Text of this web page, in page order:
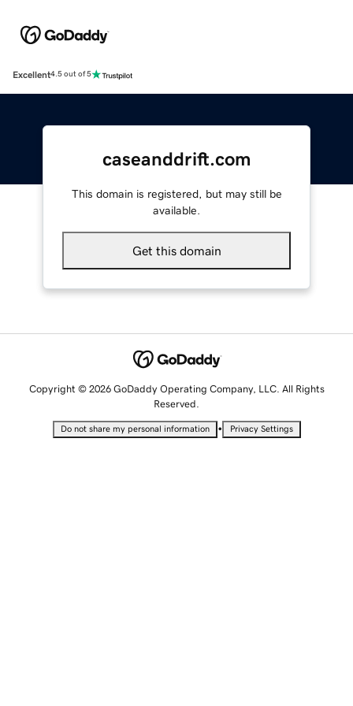
Excellent4.5 out of 5
caseanddrift.com
This domain is registered, but may still be
available.
Get this domain
Copyright © 2026 GoDaddy Operating Company, LLC. All Rights
Reserved.
Do not share my personal information • Privacy Settings